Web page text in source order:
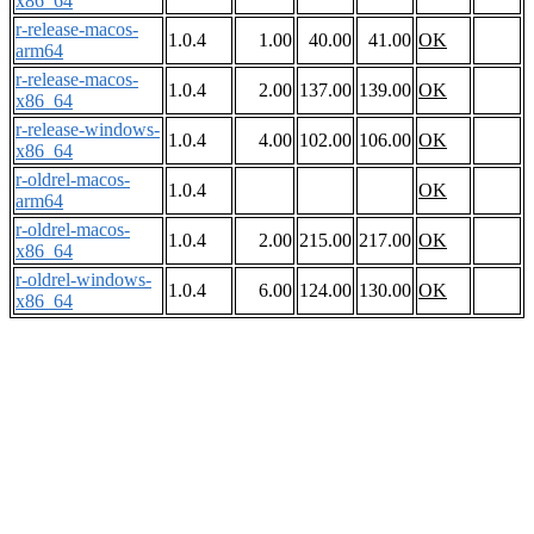
r-release-macos-
arm64
1.0.4 1.00 40.00 41.00 OK
r-release-macos-
x86_64
1.0.4 2.00 137.00 139.00 OK
r-release-windows-
x86_64
1.0.4 4.00 102.00 106.00 OK
r-oldrel-macos-
arm64
1.0.4
OK
r-oldrel-macos-
x86_64
1.0.4 2.00 215.00 217.00 OK
r-oldrel-windows-
x86_64
1.0.4 6.00 124.00 130.00 OK